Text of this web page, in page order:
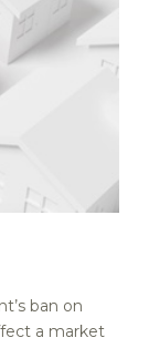
ban on
a market